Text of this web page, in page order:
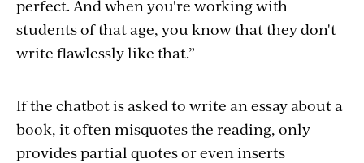
perfect. And when you're working with
students of that age, you know that they don't
write flawlessly like that.”
If the chatbot is asked to write an essay about a
book, it often misquotes the reading, only
provides partial quotes or even inserts